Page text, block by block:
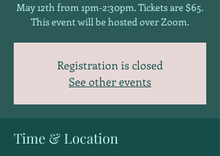
May 12th from 1pm-2:30pm. Tickets are $65.
This event will be hosted over Zoom.
Registration is closed
See other events
Time & Location